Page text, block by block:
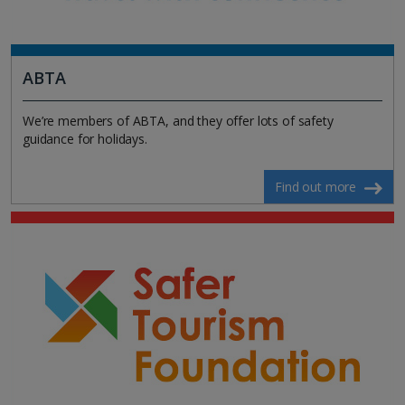
ABTA
We’re members of ABTA, and they offer lots of safety
guidance for holidays.
Find out more